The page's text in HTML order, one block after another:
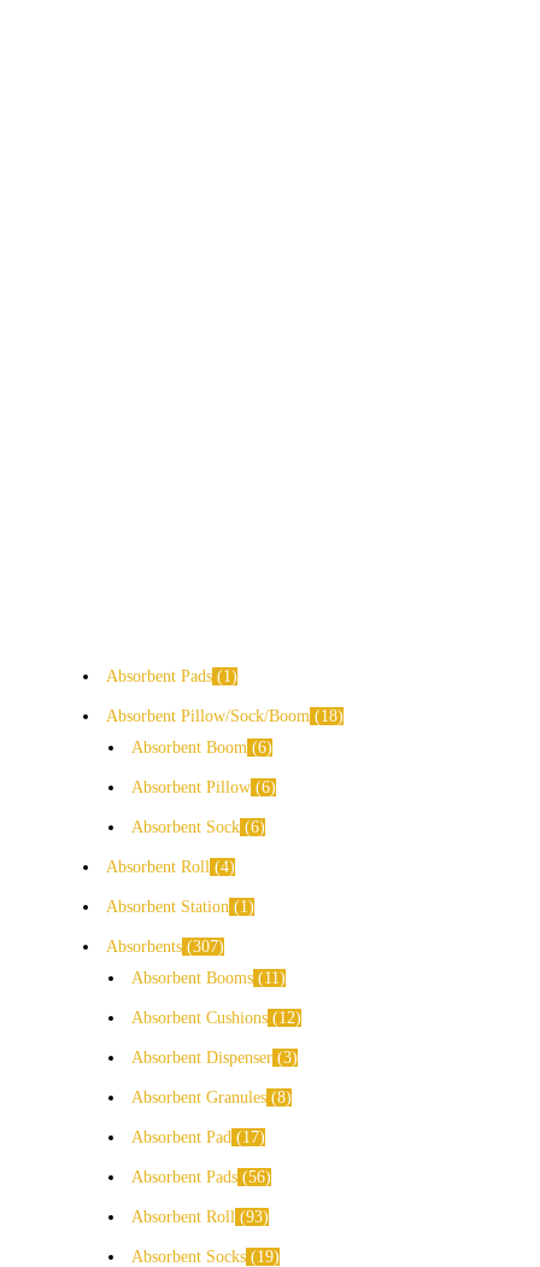
Absorbent Pads 1
Absorbent Pillow/Sock/Boom
18
Absorbent Boom
6
Absorbent Pillow 6
Absorbent Sock 6
Absorbent Roll 4
Absorbent Station 1
Absorbents 307
Absorbent Booms
11
Absorbent Cushions 12
Absorbent Dispenser 3
Absorbent Granules 8
Absorbent Pad 17
Absorbent Pads 56
Absorbent Roll 93
Absorbent Socks 19